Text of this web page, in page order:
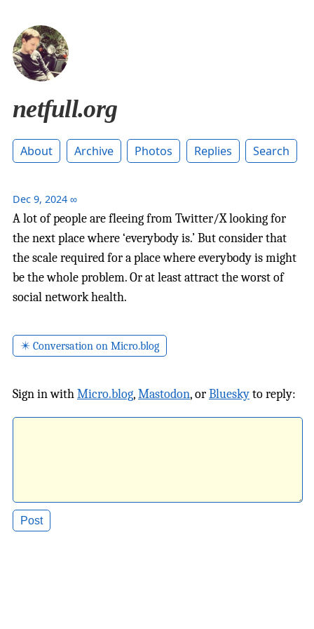
netfull.org
About Archive Photos Replies Search
Dec 9, 2024 ∞
A lot of people are fleeing from Twitter/X looking for
the next place where ‘everybody is.’ But consider that
the scale required for a place where everybody is might
be the whole problem. Or at least attract the worst of
social network health.
✴️ Conversation on Micro.blog
Sign in withMicro.blog,Mastodon, orBlueskyto reply: